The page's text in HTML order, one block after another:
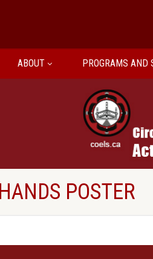
ABOUT PROGRAMS AND
POSTER